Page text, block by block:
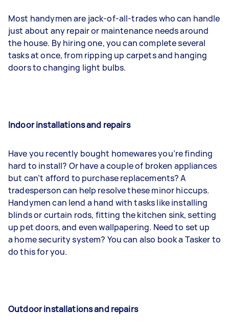
Most handymen are jack-of-all-trades who can handle
just about any repair or maintenance needs around
the house. By hiring one, you can complete several
tasks at once, from ripping up carpets and hanging
doors to changing light bulbs.
Indoor installations and repairs
Have you recently bought homewares you’re finding
hard to install? Or have a couple of broken appliances
but can’t afford to purchase replacements? A
tradesperson can help resolve these minor hiccups.
Handymen can lend a hand with tasks like installing
blinds or curtain rods, fitting the kitchen sink, setting
up pet doors, and even wallpapering. Need to set up
a home security system? You can also book a Tasker to
do this for you.
Outdoor installations and repairs